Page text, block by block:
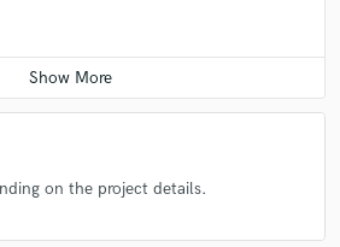
to interact with hardware rather than rely on
on the project details.